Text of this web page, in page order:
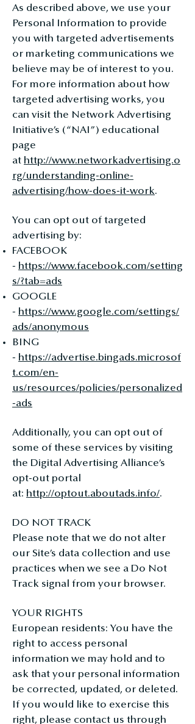
As described above, we use your
Personal Information to provide
you with targeted advertisements
or marketing communications we
believe may be of interest to you.
For more information about how
targeted advertising works, you
can visit the Network Advertising
Initiative’s (“NAI”) educational
page
at http://www.networkadvertising.o
rg/understanding-online-
advertising/how-does-it-work.
You can opt out of targeted
advertising by:
FACEBOOK
- https://www.facebook.com/setting
s/?tab=ads
GOOGLE
- https://www.google.com/settings/
ads/anonymous
BING
- https://advertise.bingads.microsof
t.com/en-
us/resources/policies/personalized
-ads
Additionally, you can opt out of
some of these services by visiting
the Digital Advertising Alliance’s
opt-out portal
at: http://optout.aboutads.info/.
DO NOT TRACK
Please note that we do not alter
our Site’s data collection and use
practices when we see a Do Not
Track signal from your browser.
YOUR RIGHTS
European residents: You have the
right to access personal
information we may hold and to
ask that your personal information
be corrected, updated, or deleted.
If you would like to exercise this
right, please contact us through